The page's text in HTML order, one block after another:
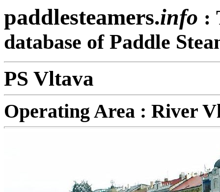
paddlesteamers.info :
database of Paddle
PS Vltava
Operating Area : River